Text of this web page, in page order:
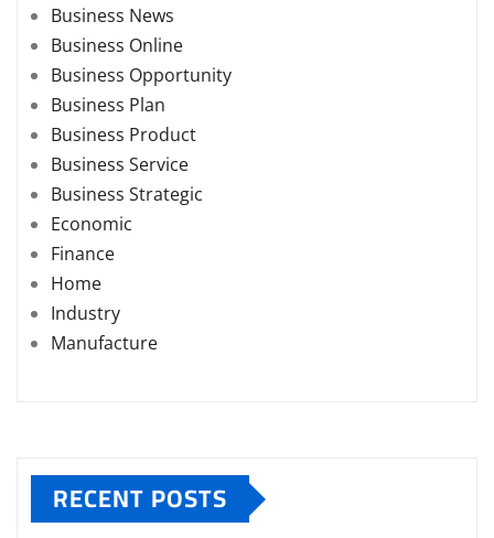
Business News
Business Online
Business Opportunity
Business Plan
Business Product
Business Service
Business Strategic
Economic
Finance
Home
Industry
Manufacture
RECENT POSTS